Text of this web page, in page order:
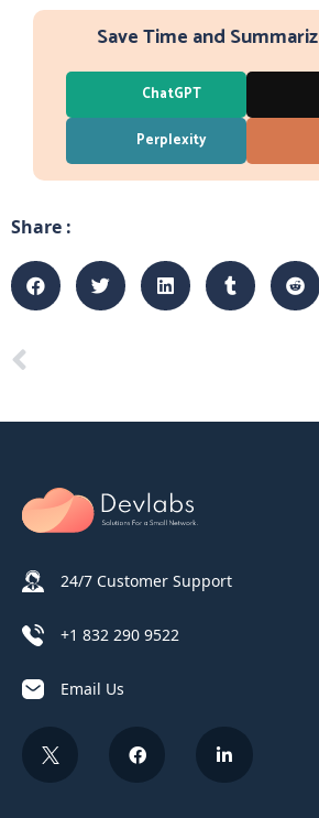
Save Time and
ChatGPT
Perplexity
Share :
24/7 Customer Support
+1 832 290 9522
Email Us